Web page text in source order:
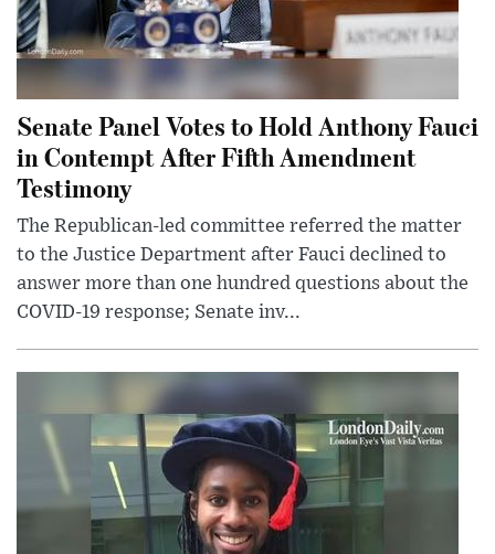
Senate Panel Votes to Hold Anthony Fauci
in Contempt After Fifth Amendment
Testimony
The Republican-led committee referred the matter
to the Justice Department after Fauci declined to
answer more than one hundred questions about the
COVID-19 response; Senate inv...